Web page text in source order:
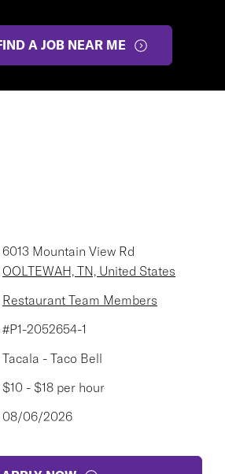
A JOB NEAR ME
6013 Mountain View Rd
OOLTEWAH, TN, United States
Restaurant Team Members
#P1-2052654-1
Tacala - Taco Bell
$10 - $18 per hour
08/06/2026